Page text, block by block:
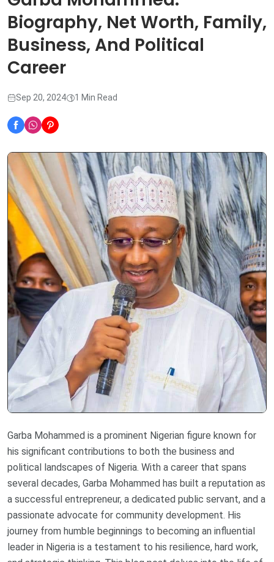
Biography, Net Worth, Family,
Business, And Political
Career
Sep 20, 2024 1 Min Read
Garba Mohammed is a prominent Nigerian figure known for
his significant contributions to both the business and
political landscapes of Nigeria. With a career that spans
several decades, Garba Mohammed has built a reputation as
a successful entrepreneur, a dedicated public servant, and a
passionate advocate for community development. His
journey from humble beginnings to becoming an influential
leader in Nigeria is a testament to his resilience, hard work,